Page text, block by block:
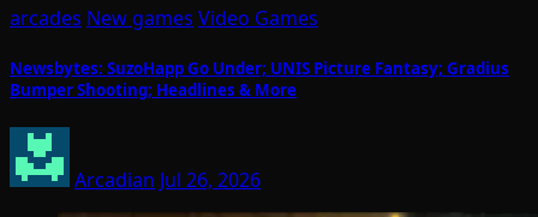
arcades New games Video Games
Newsbytes: SuzoHapp Go Under; UNIS Picture Fantasy; Gradius
Bumper Shooting; Headlines & More
Arcadian Jul 26, 2026